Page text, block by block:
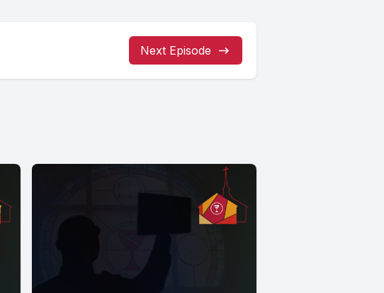
Next Episode